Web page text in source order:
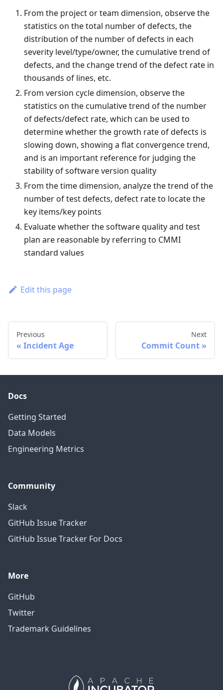
From the project or team dimension, observe the
statistics on the total number of defects, the
distribution of the number of defects in each
severity level/type/owner, the cumulative trend of
defects, and the change trend of the defect rate in
thousands of lines, etc.
From version cycle dimension, observe the
statistics on the cumulative trend of the number
of defects/defect rate, which can be used to
determine whether the growth rate of defects is
slowing down, showing a flat convergence trend,
and is an important reference for judging the
stability of software version quality
From the time dimension, analyze the trend of the
number of test defects, defect rate to locate the
key items/key points
Evaluate whether the software quality and test
plan are reasonable by referring to CMMI
standard values
Edit this page
Previous
Incident Age
Next
Commit Count
Docs
Getting Started
Data Models
Engineering Metrics
Community
Slack
GitHub Issue Tracker
GitHub Issue Tracker For Docs
More
GitHub
Twitter
Trademark Guidelines